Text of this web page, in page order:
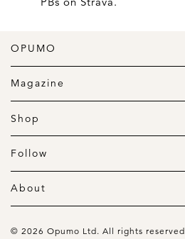
OPUMO
The Home of Great Design
Magazine
The Wardrobe
The Lifestyle
Shop
Daily Goods
Clothing
Accessories
Follow
Instagram
Pinterest
About
About us
Terms Of Use
© 2026 Opumo Ltd. All rights reserved